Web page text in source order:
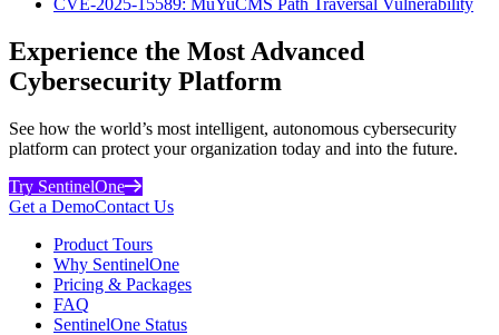
Experience the Most Advanced
Cybersecurity Platform
See how the world’s most intelligent, autonomous cybersecurity
platform can protect your organization today and into the future.
Try SentinelOne
Get a DemoContact Us
Product Tours
Why SentinelOne
Pricing & Packages
FAQ
SentinelOne Status